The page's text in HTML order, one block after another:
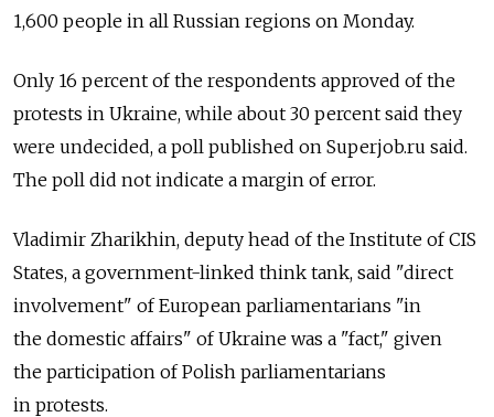
1,600 people in all Russian regions on Monday.
Only 16 percent of the respondents approved of the
protests in Ukraine, while about 30 percent said they
were undecided, a poll published on Superjob.ru said.
The poll did not indicate a margin of error.
Vladimir Zharikhin, deputy head of the Institute of CIS
States, a government-linked think tank, said "direct
involvement" of European parliamentarians "in
the domestic affairs" of Ukraine was a "fact," given
the participation of Polish parliamentarians
in protests.